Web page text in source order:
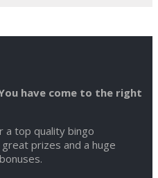
have come to the right
a top quality bingo
prizes and a huge